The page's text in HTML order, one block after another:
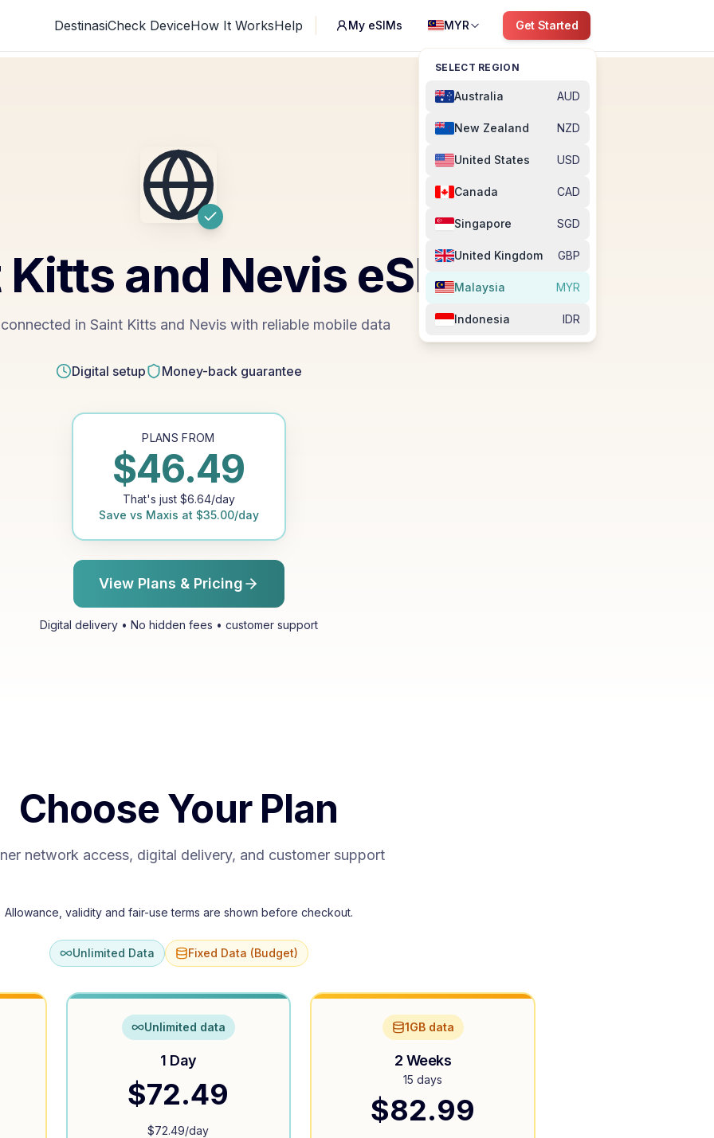
DestinasiCheck DeviceHow It WorksHelp My eSIMs MYR
SELECT REGION
Australia AUD
New Zealand NZD
United States USD
Canada CAD
Singapore SGD
United Kingdom GBP
Malaysia MYR
Indonesia IDR
Get Started
Kitts and Nevis eSIM
in Saint Kitts and Nevis with reliable mobile data
Digital setup Money-back guarantee
PLANS FROM
$46.49
That's just $6.64/day
Save vs Maxis at $35.00/day
View Plans & Pricing
Digital delivery • No hidden fees • customer support
Choose Your Plan
network access, digital delivery, and customer support
Allowance, validity and fair-use terms are shown before checkout.
Unlimited Data Fixed Data (Budget)
Unlimited data
1 Day
$72.49
$72.49/day
1GB data
2 Weeks
15 days
$82.99